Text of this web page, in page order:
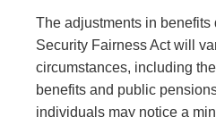
The adjustments in benefits
Security Fairness Act will
circumstances, including
benefits and public
individuals may notice a